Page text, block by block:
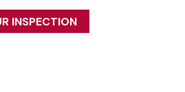
INSPECTION